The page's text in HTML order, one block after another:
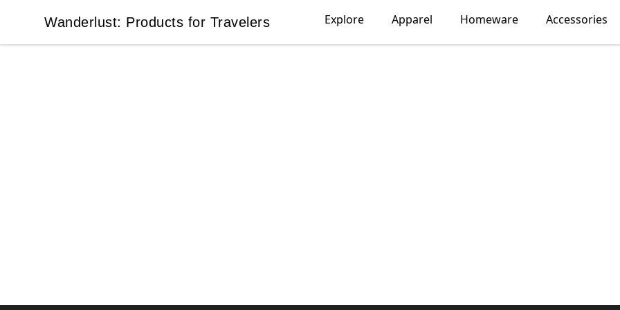
Wanderlust: Products for Travelers
Wanderlust: Products for Travelers Explore Apparel Homeware Accessories